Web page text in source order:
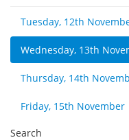
Tuesday, 12th
Wednesday, 13th
Thursday, 14th
Friday, 15th November
Search